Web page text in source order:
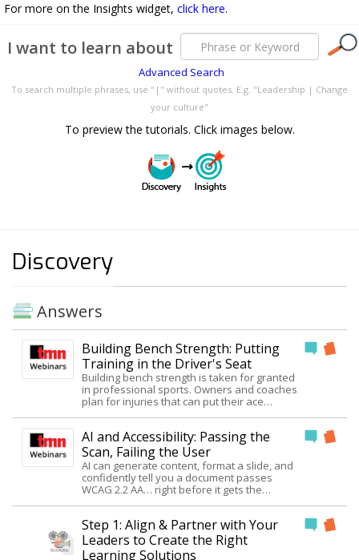
For more on the Insights widget, click here.
I want to learn about
Advanced Search
To search multiple phrases, use "|" without quotes. E.g. "Leadership | Change
your culture"
To preview the tutorials. Click images below.
Discovery
Answers
Building Bench Strength: Putting
Training in the Driver's Seat
Building bench strength is taken for granted
in professional sports. Owners and coaches
plan for injuries that can put their ace
leaders exercise the same degree of talent
planning. As training professionals, we are
in a unique position to help. We know how to
define and develop competence. We can
guide leaders in identifying positions, that if
not filled with competent people would put
the organization at risk. Join Judy and leave
with a useable, eCAP framework for helping
clients better define their talent needs. The
framework forces the questions of who,
AI and Accessibility: Passing the
Scan, Failing the User
AI can generate content, format a slide, and
confidently tell you a document passes
WCAG 2.2 AA… right before it gets the
single accessible one-pager: what AI got
right, where it quietly broke reading order
and heading structure, and why a perfect
Step 1: Align & Partner with Your
Leaders to Create the Right
Learning Solutions